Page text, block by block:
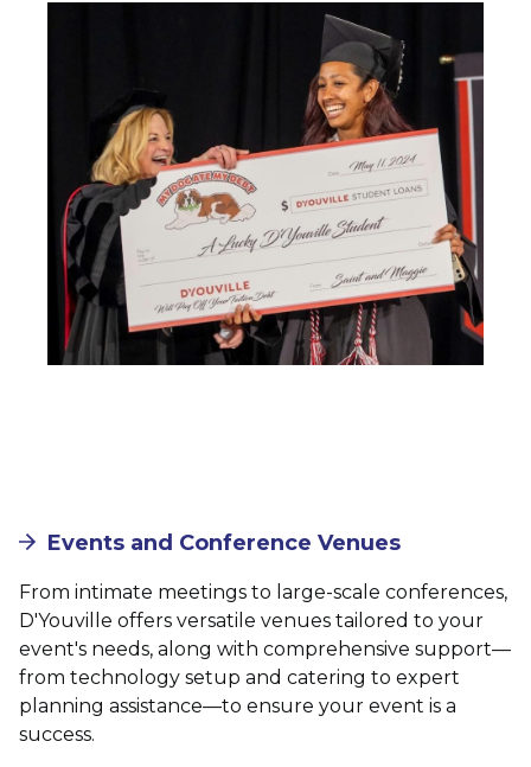
Events and Conference Venues
From intimate meetings to large-scale conferences,
D'Youville offers versatile venues tailored to your
event's needs, along with comprehensive support—
from technology setup and catering to expert
planning assistance—to ensure your event is a
success.